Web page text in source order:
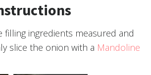
filling ingredients measured and
slice the onion with a Mandoline